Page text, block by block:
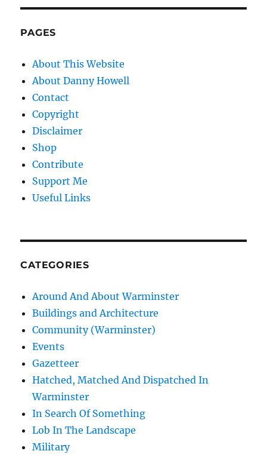
PAGES
About This Website
About Danny Howell
Contact
Copyright
Disclaimer
Shop
Contribute
Support Me
Useful Links
CATEGORIES
Around And About Warminster
Buildings and Architecture
Community (Warminster)
Events
Gazetteer
Hatched, Matched And Dispatched In
Warminster
In Search Of Something
Lob In The Landscape
Military